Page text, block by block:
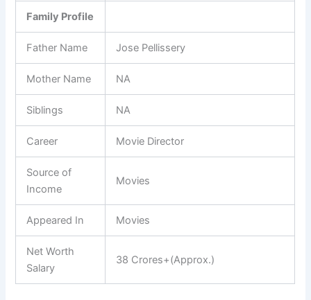
Family Profile
Father Name Jose Pellissery
Mother Name NA
Siblings NA
Career Movie Director
Source of
Income
Movies
Appeared In Movies
Net Worth
Salary
38 Crores+(Approx.)